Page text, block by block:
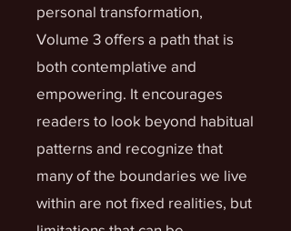
personal transformation,
Volume 3 offers a path that is
both contemplative and
empowering. It encourages
readers to look beyond habitual
patterns and recognize that
many of the boundaries we live
within are not fixed realities, but